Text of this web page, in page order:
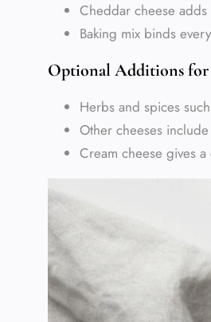
Cheddar cheese adds
Baking mix binds
Optional Additions for
Herbs and spices
Other cheeses
Cream cheese gives a